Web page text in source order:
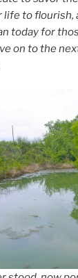
to flourish,
today for
on to the